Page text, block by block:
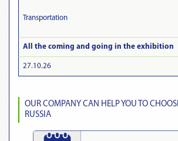
Transportation
All the coming and going in the exhibition
27.10.26
OUR COMPANY CAN HELP YOU TO
RUSSIA